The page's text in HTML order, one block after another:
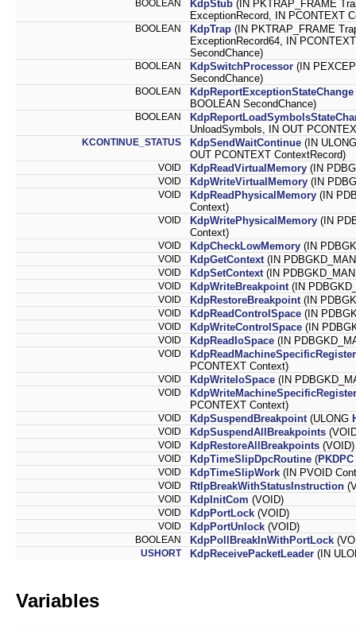
BOOLEAN KdpStub (IN PKTRAP_FRAME
ExceptionRecord, IN PCONTEXT
BOOLEAN KdpTrap (IN PKTRAP_FRAME
ExceptionRecord64, IN
SecondChance)
BOOLEAN KdpSwitchProcessor (IN
SecondChance)
BOOLEAN KdpReportExceptionStateChange
BOOLEAN SecondChance)
BOOLEAN
UnloadSymbols, IN OUT
KCONTINUE_STATUS KdpSendWaitContinue (IN
OUT PCONTEXT ContextRecord)
VOID KdpReadVirtualMemory (IN
VOID KdpWriteVirtualMemory (IN
VOID KdpReadPhysicalMemory (IN
Context)
VOID KdpWritePhysicalMemory (IN
Context)
VOID KdpCheckLowMemory (IN
VOID KdpGetContext (IN
VOID KdpSetContext (IN
VOID KdpWriteBreakpoint (IN
VOID KdpRestoreBreakpoint (IN
VOID KdpReadControlSpace (IN
VOID KdpWriteControlSpace (IN
VOID KdpReadIoSpace (IN
VOID
KdpReadMachineSpecificRegister
PCONTEXT Context)
VOID KdpWriteIoSpace (IN
VOID
KdpWriteMachineSpecificRegister
PCONTEXT Context)
VOID KdpSuspendBreakpoint (ULONG
VOID KdpSuspendAllBreakpoints
VOID KdpRestoreAllBreakpoints (VOID)
VOID KdpTimeSlipDpcRoutine (PKDPC
VOID KdpTimeSlipWork (IN PVOID
VOID RtlpBreakWithStatusInstruction
VOID KdpInitCom (VOID)
VOID KdpPortLock (VOID)
VOID KdpPortUnlock (VOID)
BOOLEAN KdpPollBreakInWithPortLock
USHORT KdpReceivePacketLeader (IN
Variables